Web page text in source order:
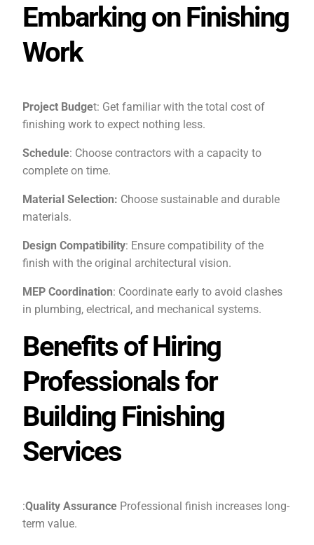
Embarking on Finishing
Work
Project Budget: Get familiar with the total cost of
finishing work to expect nothing less.
Schedule: Choose contractors with a capacity to
complete on time.
Material Selection: Choose sustainable and durable
materials.
Design Compatibility: Ensure compatibility of the
finish with the original architectural vision.
MEP Coordination: Coordinate early to avoid clashes
in plumbing, electrical, and mechanical systems.
Benefits of Hiring
Professionals for
Building Finishing
Services
:Quality Assurance Professional finish increases long-
term value.